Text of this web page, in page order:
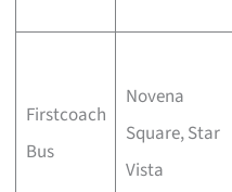
Firstcoach
Bus
Novena
Square, Star
Vista